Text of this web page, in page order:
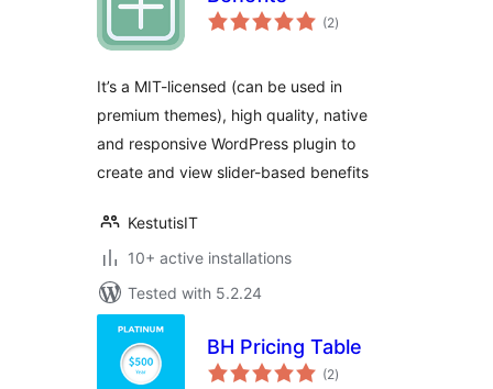
(2total
ratings
)
It’s a MIT-licensed (can be used in
premium themes), high quality, native
and responsive WordPress plugin to
create and view slider-based benefits
KestutisIT
10+ active installations
Tested with 5.2.24
BH Pricing Table
(2total
ratings
)